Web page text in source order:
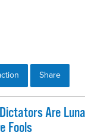
Share
Are
Fools